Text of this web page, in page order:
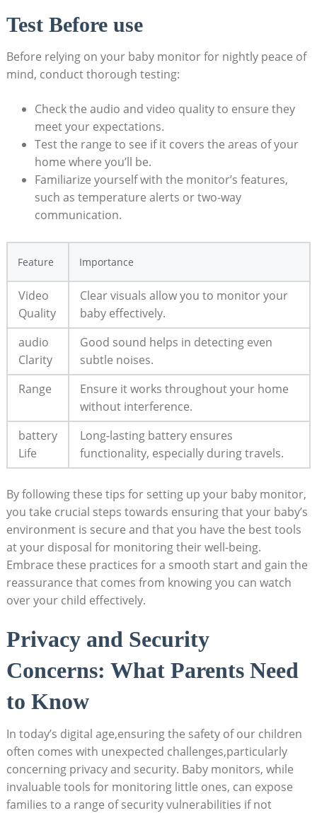
Test Before use
Before relying on your baby monitor for nightly peace of
mind, conduct thorough testing:
Check the audio and video quality to ensure they
meet your expectations.
Test the range to see if it covers the areas of your
home where you’ll be.
Familiarize yourself with the monitor’s features,
such as temperature alerts or two-way
communication.
Feature Importance
Video
Quality
Clear visuals allow you to monitor your
baby effectively.
audio
Clarity
Good sound helps in detecting even
subtle noises.
Range
Ensure it works throughout your home
without interference.
battery
Life
Long-lasting battery ensures
functionality, especially during travels.
By following these tips for setting up your baby monitor,
you take crucial steps towards ensuring that your baby’s
environment is secure and that you have the best tools
at your disposal for monitoring their well-being.
Embrace these practices for a smooth start and gain the
reassurance that comes from knowing you can watch
over your child effectively.
Privacy and Security
Concerns: What Parents Need
to Know
In today’s digital age,ensuring the safety of our children
often comes with unexpected challenges,particularly
concerning privacy and security. Baby monitors, while
invaluable tools for monitoring little ones, can expose
families to a range of security vulnerabilities if not